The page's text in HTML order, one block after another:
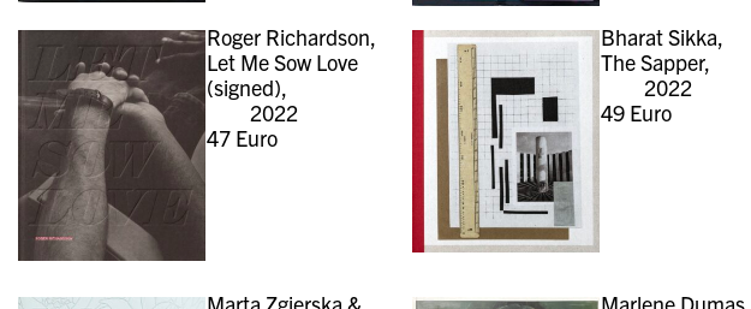
Roger Richardson,
Let Me Sow Love
(signed),
2022
47 Euro
Bharat Sikka,
The Sapper,
2022
49 Euro